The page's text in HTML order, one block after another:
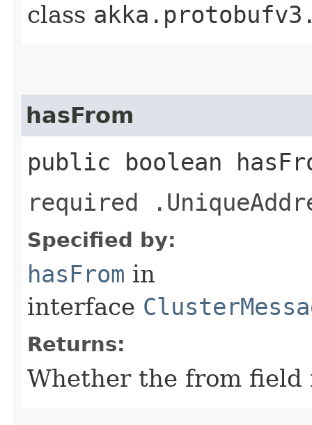
class
hasFrom
public boolean
required
Specified by:
hasFrom in
interface
Returns:
Whether the from field